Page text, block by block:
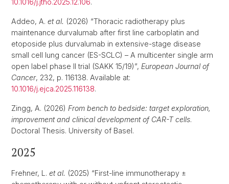
10.1016/j.jtho.2025.12.106.
Addeo, A. et al. (2026) “Thoracic radiotherapy plus
maintenance durvalumab after first line carboplatin and
etoposide plus durvalumab in extensive-stage disease
small cell lung cancer (ES-SCLC) – A multicenter single arm
open label phase II trial (SAKK 15/19)”, European Journal of
Cancer, 232, p. 116138. Available at:
10.1016/j.ejca.2025.116138.
Zingg, A. (2026) From bench to bedside: target exploration,
improvement and clinical development of CAR-T cells.
Doctoral Thesis. University of Basel.
2025
Frehner, L. et al. (2025) “First-line immunotherapy ±